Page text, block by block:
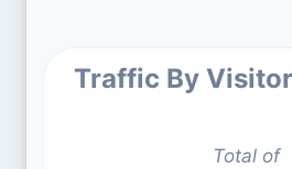
Traffic By
Total of